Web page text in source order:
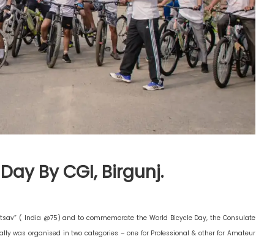
By CGI, Birgunj.
( India @75) and to commemorate the World Bicycle Day, the Consulate
was organised in two categories – one for Professional & other for Amateur